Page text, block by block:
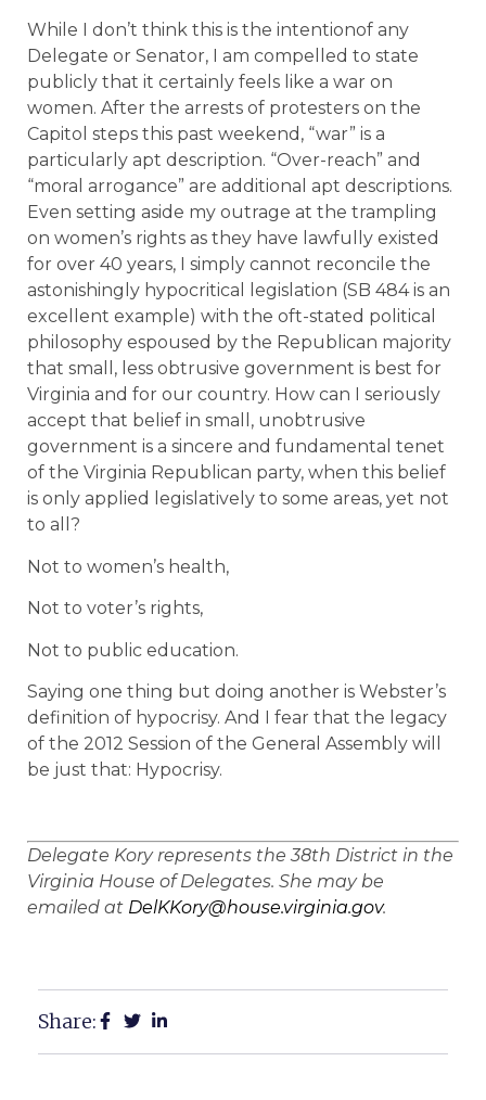
While I don’t think this is the intentionof any
Delegate or Senator, I am compelled to state
publicly that it certainly feels like a war on
women. After the arrests of protesters on the
Capitol steps this past weekend, “war” is a
particularly apt description. “Over-reach” and
“moral arrogance” are additional apt descriptions.
Even setting aside my outrage at the trampling
on women’s rights as they have lawfully existed
for over 40 years, I simply cannot reconcile the
astonishingly hypocritical legislation (SB 484 is an
excellent example) with the oft-stated political
philosophy espoused by the Republican majority
that small, less obtrusive government is best for
Virginia and for our country. How can I seriously
accept that belief in small, unobtrusive
government is a sincere and fundamental tenet
of the Virginia Republican party, when this belief
is only applied legislatively to some areas, yet not
to all?
Not to women’s health,
Not to voter’s rights,
Not to public education.
Saying one thing but doing another is Webster’s
definition of hypocrisy. And I fear that the legacy
of the 2012 Session of the General Assembly will
be just that: Hypocrisy.
Delegate Kory represents the 38th District in the
Virginia House of Delegates. She may be
emailed at DelKKory@house.virginia.gov.
Share: